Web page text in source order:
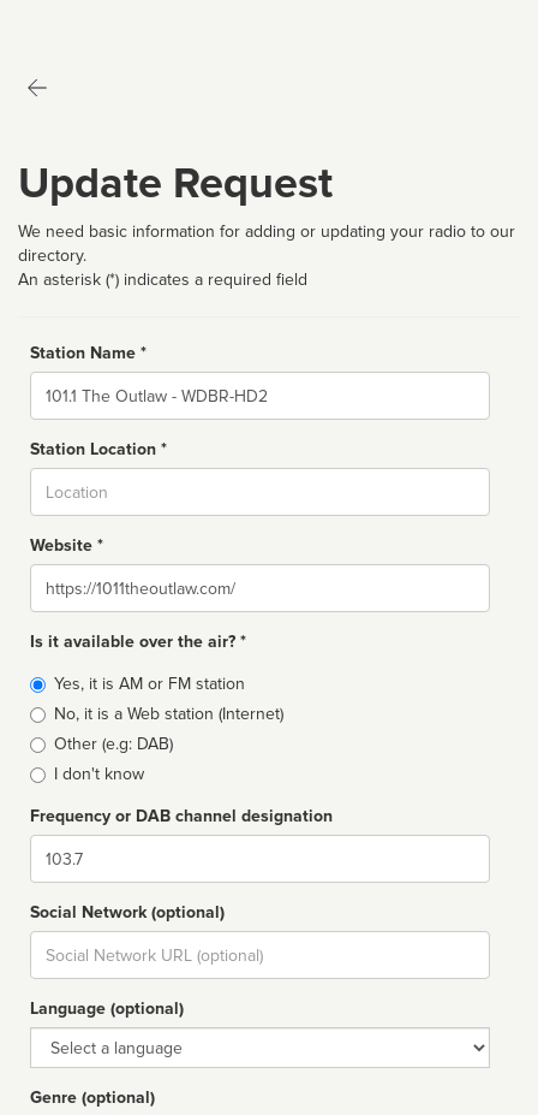
Update Request
We need basic information for adding or updating your radio to our
directory.
An asterisk (*) indicates a required field
Station Name *
Name
Station Location *
Website *
Website
Is it available over the air? *
Broadcast
type
Yes, it is AM or FM station
No, it is a Web station (Internet)
Other (e.g: DAB)
I don't know
Frequency or DAB channel designation
Dial
Social Network (optional)
Social
url
Language (optional)
Language
Genre (optional)